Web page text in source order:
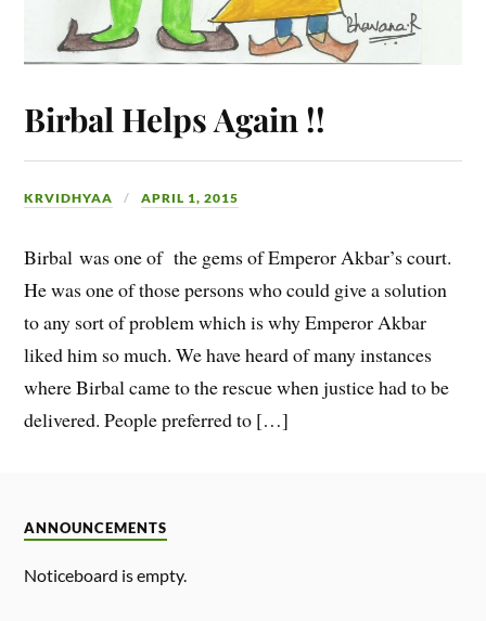
Birbal Helps Again !!
KRVIDHYAA APRIL 1, 2015
Birbal was one of the gems of Emperor Akbar’s court.
He was one of those persons who could give a solution
to any sort of problem which is why Emperor Akbar
liked him so much. We have heard of many instances
where Birbal came to the rescue when justice had to be
delivered. People preferred to […]
ANNOUNCEMENTS
Noticeboard is empty.